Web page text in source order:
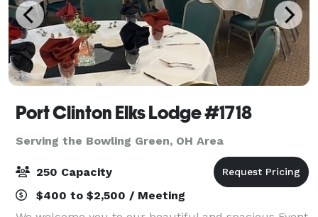
Port Clinton Elks Lodge #1718
Serving the Bowling Green, OH Area
250 Capacity
$400 to $2,500 / Meeting